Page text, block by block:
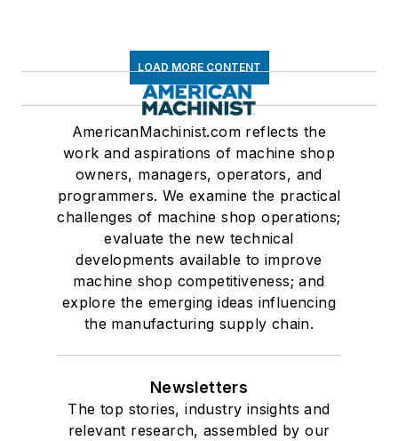
LOAD MORE CONTENT
AmericanMachinist.com reflects the
work and aspirations of machine shop
owners, managers, operators, and
programmers. We examine the practical
challenges of machine shop operations;
evaluate the new technical
developments available to improve
machine shop competitiveness; and
explore the emerging ideas influencing
the manufacturing supply chain.
Newsletters
The top stories, industry insights and
relevant research, assembled by our